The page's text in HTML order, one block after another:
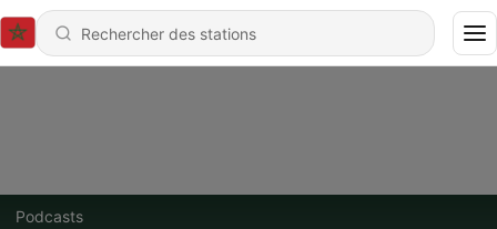
Podcasts